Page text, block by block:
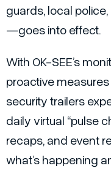
guards, local
—goes into effect.
With OK-SEE’s
proactive
security trailers
daily virtual “pulse
recaps, and event
what’s happening